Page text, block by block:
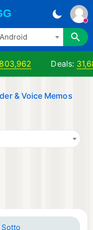
Android
803,962 Deals:
& Voice Memos
Sotto